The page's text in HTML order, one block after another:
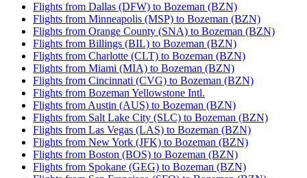
Flights from Dallas (DFW) to Bozeman (BZN)
Flights from Minneapolis (MSP) to Bozeman (BZN)
Flights from Orange County (SNA) to Bozeman (BZN)
Flights from Billings (BIL) to Bozeman (BZN)
Flights from Charlotte (CLT) to Bozeman (BZN)
Flights from Miami (MIA) to Bozeman (BZN)
Flights from Cincinnati (CVG) to Bozeman (BZN)
Flights from Bozeman Yellowstone Intl.
Flights from Austin (AUS) to Bozeman (BZN)
Flights from Salt Lake City (SLC) to Bozeman (BZN)
Flights from Las Vegas (LAS) to Bozeman (BZN)
Flights from New York (JFK) to Bozeman (BZN)
Flights from Boston (BOS) to Bozeman (BZN)
Flights from Spokane (GEG) to Bozeman (BZN)